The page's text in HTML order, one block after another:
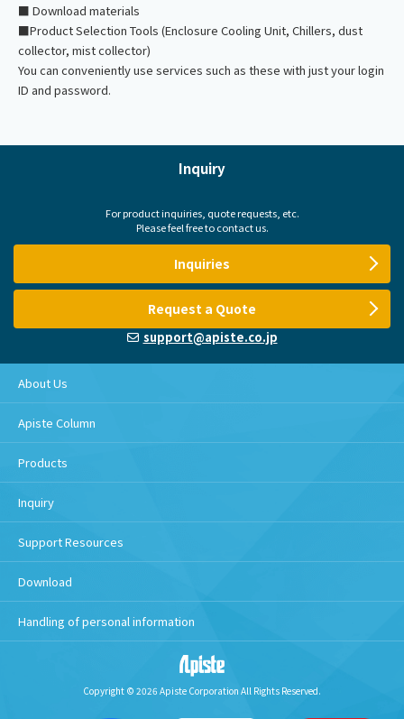
■ Download materials
■Product Selection Tools (Enclosure Cooling Unit, Chillers, dust
collector, mist collector)
You can conveniently use services such as these with just your login
ID and password.
Inquiry
For product inquiries, quote requests, etc.
Please feel free to contact us.
Inquiries
Request a Quote
support@apiste.co.jp
About Us
Apiste Column
Products
Inquiry
Support Resources
Download
Handling of personal information
Copyright © 2026 Apiste Corporation All Rights Reserved.